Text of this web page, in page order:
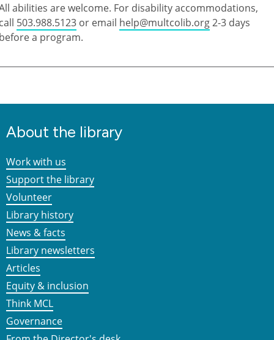
abilities are welcome. For disability accommodations,
503.988.5123 or email help@multcolib.org2-3 days
a program.
About the library
Work with us
Support the library
Volunteer
Library history
News & facts
Library newsletters
Articles
Equity & inclusion
Think MCL
Governance